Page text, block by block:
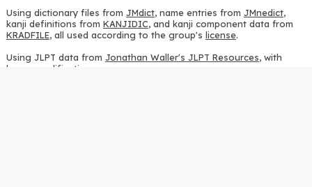
Using dictionary files from JMdict, name entries from JMnedict,
kanji definitions from KANJIDIC, and kanji component data from
KRADFILE, all used according to the group's license.
Using JLPT data from Jonathan Waller's JLPT Resources, with
heavy modifications.